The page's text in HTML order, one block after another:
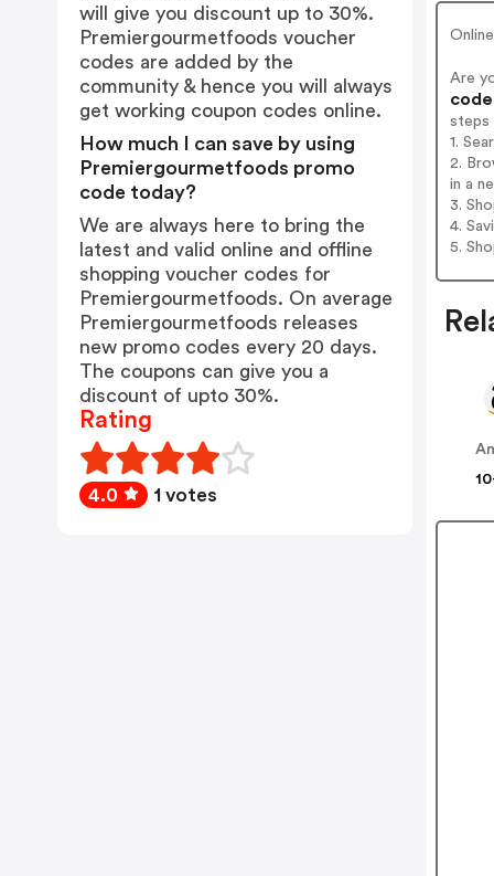
Are
steps
1.
2.
in a
3.
4.
5.
will give you discount up to 30%.
Premiergourmetfoods voucher
codes are added by the
community & hence you will always
get working coupon codes online.
How much I can save by using
Premiergourmetfoods promo
code today?
We are always here to bring the
latest and valid online and offline
shopping voucher codes for
Premiergourmetfoods. On average
Premiergourmetfoods releases
new promo codes every 20 days.
The coupons can give you a
discount of upto 30%.
Rating
4.0 1 votes